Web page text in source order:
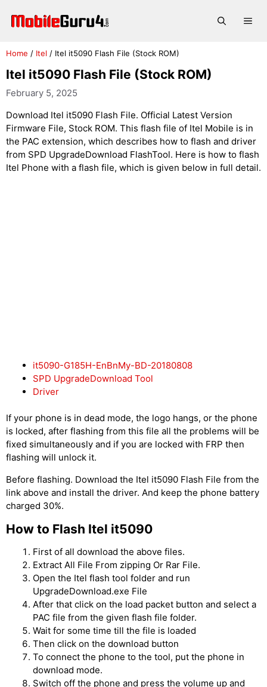
Home / Itel / Itel it5090 Flash File (Stock ROM)
Itel it5090 Flash File (Stock ROM)
February 5, 2025
Download Itel it5090 Flash File. Official Latest Version
Firmware File, Stock ROM. This flash file of Itel Mobile is in
the PAC extension, which describes how to flash and driver
from SPD UpgradeDownload FlashTool. Here is how to flash
Itel Phone with a flash file, which is given below in full detail.
it5090-G185H-EnBnMy-BD-20180808
SPD UpgradeDownload Tool
Driver
If your phone is in dead mode, the logo hangs, or the phone
is locked, after flashing from this file all the problems will be
fixed simultaneously and if you are locked with FRP then
flashing will unlock it.
Before flashing. Download the Itel it5090 Flash File from the
link above and install the driver. And keep the phone battery
charged 30%.
How to Flash Itel it5090
First of all download the above files.
Extract All File From zipping Or Rar File.
Open the Itel flash tool folder and run
UpgradeDownload.exe File
After that click on the load packet button and select a
PAC file from the given flash file folder.
Wait for some time till the file is loaded
Then click on the download button
To connect the phone to the tool, put the phone in
download mode.
Switch off the phone and press the volume up and